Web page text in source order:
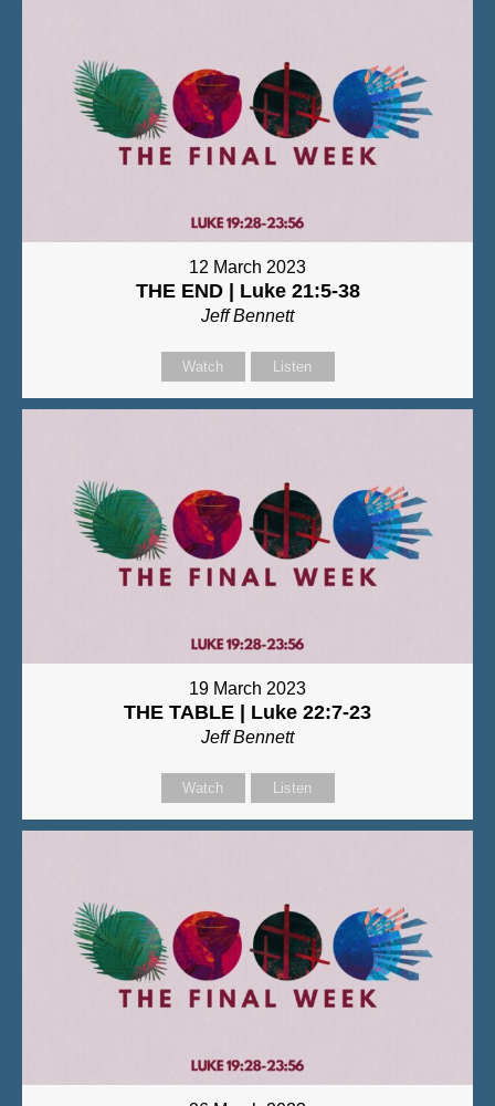
12 March 2023
THE END | Luke 21:5-38
Jeff Bennett
Watch Listen
19 March 2023
THE TABLE | Luke 22:7-23
Jeff Bennett
Watch Listen